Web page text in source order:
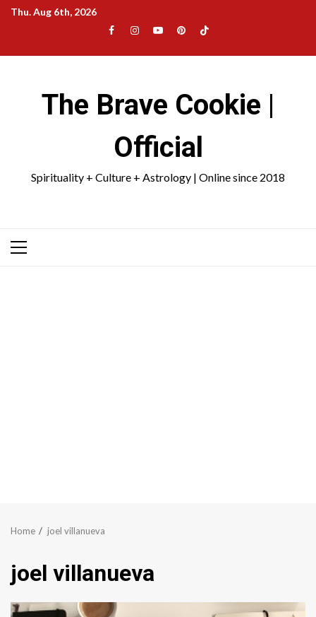
SkipThu. Aug 6th, 2026
Facebook
Instagram
YouTubePinterestTikTok
The Brave Cookie |
Official
Spirituality + Culture + Astrology | Online since 2018
Primary
Home joel villanueva
joel villanueva